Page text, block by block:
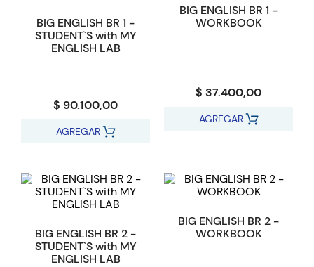
BIG ENGLISH BR 1 -
STUDENT`S with MY
ENGLISH LAB
$ 90.100,00
AGREGAR
BIG ENGLISH BR 1 -
WORKBOOK
$ 37.400,00
AGREGAR
BIG ENGLISH BR 2 -
STUDENT`S with MY
ENGLISH LAB
BIG ENGLISH BR 2 -
WORKBOOK